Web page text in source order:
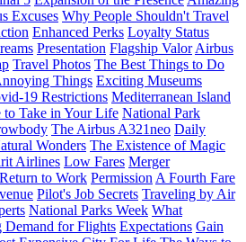
Excuses Why People Shouldn't Travel
Enhanced Perks Loyalty Status
Presentation Flagship Valor Airbus
Travel Photos The Best Things to Do
Things Exciting Museums
19 Restrictions Mediterranean Island
to Take in Your Life National Park
The Airbus A321neo Daily
Wonders The Existence of Magic
Airlines Low Fares Merger
Return to Work Permission A Fourth Fare
Pilot's Job Secrets Traveling by Air
National Parks Week What
Demand for Flights Expectations Gain